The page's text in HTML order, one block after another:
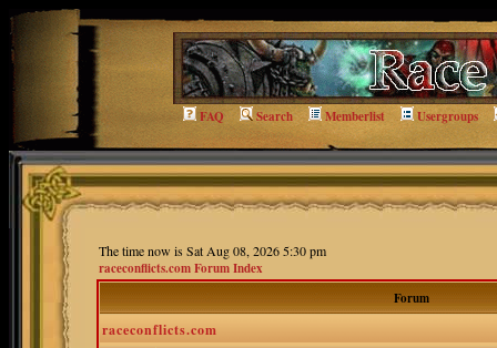
FAQ Search Memberlist Usergroups
The time now is Sat Aug 08, 2026 5:30 pm
raceconflicts.com Forum Index
Forum
raceconflicts.com